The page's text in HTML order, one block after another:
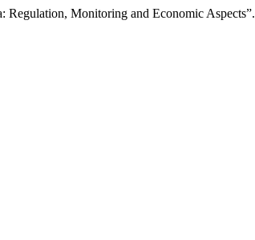
Monitoring and Economic Aspects”.